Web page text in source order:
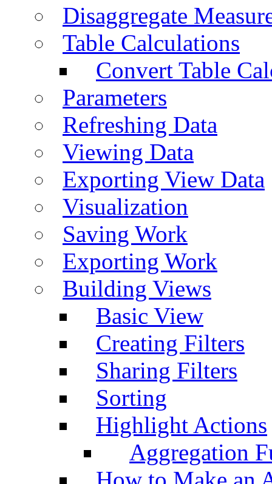
Disaggregate
Table Calculations
Convert Table
Parameters
Refreshing Data
Viewing Data
Exporting View Data
Visualization
Saving Work
Exporting Work
Building Views
Basic View
Creating Filters
Sharing Filters
Sorting
Highlight Actions
Aggregation